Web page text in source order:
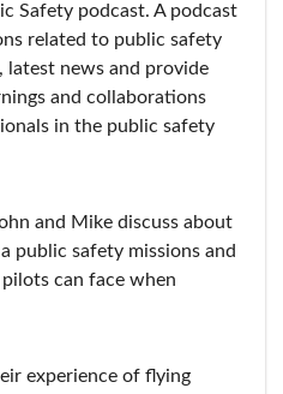
Safety podcast. A podcast
related to public safety
latest news and provide
and collaborations
in the public safety
and Mike discuss about
public safety missions and
can face when
experience of flying